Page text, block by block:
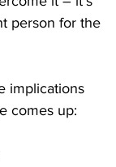
person for the
implications
comes up: